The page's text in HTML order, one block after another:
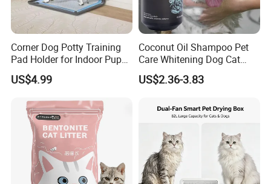
Corner Dog Potty Training
Pad Holder for Indoor Puppy
Training
US$4.99
Coconut Oil Shampoo Pet
Care Whitening Dog Cat
Grooming Hair Cleaning
Beauty
US$2.36-3.83